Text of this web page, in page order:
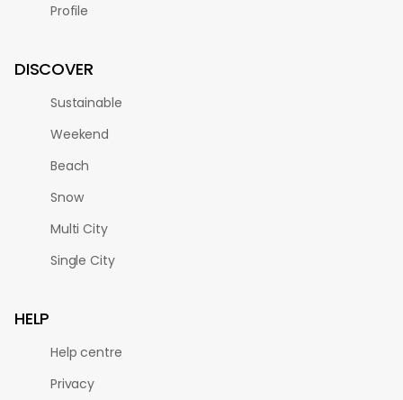
Profile
DISCOVER
Sustainable
Weekend
Beach
Snow
Multi City
Single City
HELP
Help centre
Privacy